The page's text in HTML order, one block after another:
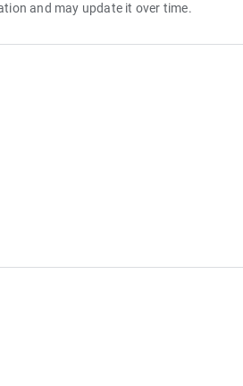
and may update it over time.